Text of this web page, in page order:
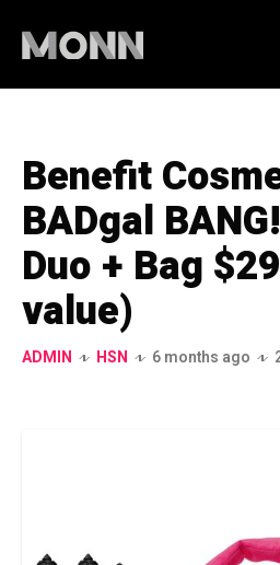
Benefit
BADgal
Duo + Bag
value)
ADMIN HSN 6 months ago